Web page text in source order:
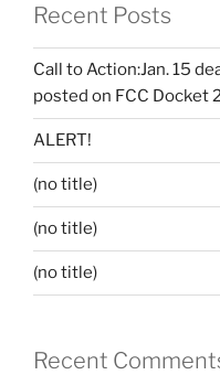
Recent Posts
Call to Action:Jan. 15
posted on FCC Docket
ALERT!
(no title)
(no title)
(no title)
Recent